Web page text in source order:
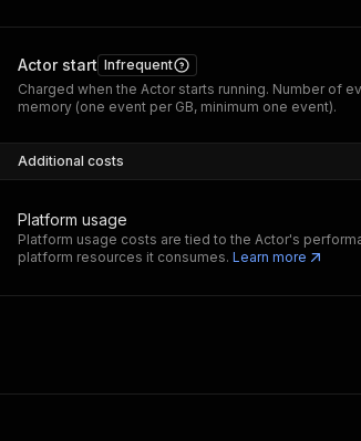
Actor start Infrequent
Charged when the Actor starts running. Number of
memory (one event per GB, minimum one event).
Additional costs
Platform usage
Platform usage costs are tied to the Actor's
platform resources it consumes. Learn more